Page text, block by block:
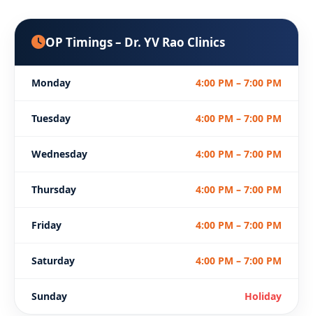
OP Timings – Dr. YV Rao Clinics
Monday 4:00 PM – 7:00 PM
Tuesday 4:00 PM – 7:00 PM
Wednesday 4:00 PM – 7:00 PM
Thursday 4:00 PM – 7:00 PM
Friday 4:00 PM – 7:00 PM
Saturday 4:00 PM – 7:00 PM
Sunday Holiday